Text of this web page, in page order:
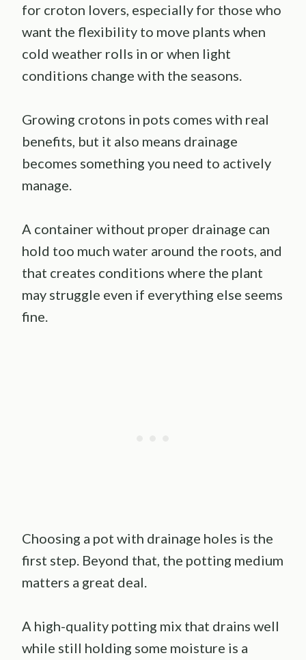
for croton lovers, especially for those who
want the flexibility to move plants when
cold weather rolls in or when light
conditions change with the seasons.
Growing crotons in pots comes with real
benefits, but it also means drainage
becomes something you need to actively
manage.
A container without proper drainage can
hold too much water around the roots, and
that creates conditions where the plant
may struggle even if everything else seems
fine.
Choosing a pot with drainage holes is the
first step. Beyond that, the potting medium
matters a great deal.
A high-quality potting mix that drains well
while still holding some moisture is a